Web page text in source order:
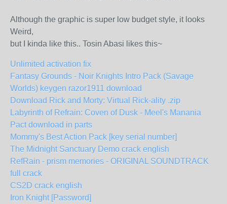
Although the graphic is super low budget style, it looks
Weird,
but I kinda like this.. Tosin Abasi likes this~
Unlimited activation fix
Fantasy Grounds - Noir Knights Intro Pack (Savage
Worlds) keygen razor1911 download
Download Rick and Morty: Virtual Rick-ality .zip
Labyrinth of Refrain: Coven of Dusk - Meel's Manania
Pact download in parts
Mommy's Best Action Pack [key serial number]
The Midnight Sanctuary Demo crack english
RefRain - prism memories - ORIGINAL SOUNDTRACK
full crack
CS2D crack english
Iron Knight [Password]